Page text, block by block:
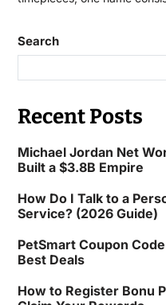
Search
Recent Posts
Michael Jordan Net
Built a $3.8B Empire
How Do I Talk to a
Service? (2026 Guide)
PetSmart Coupon
Best Deals
How to Register Bonu